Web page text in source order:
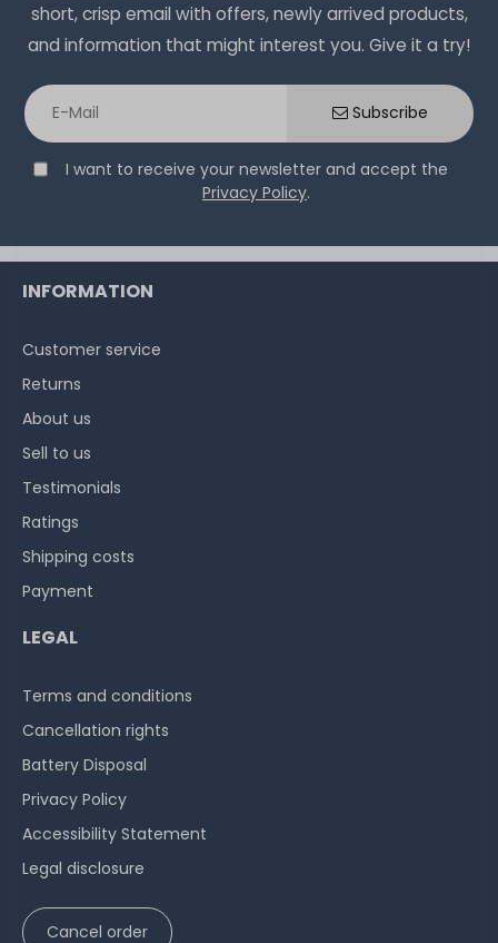
Paste - 1.5ml Tube - TG-A-015-R
32in stock
on stock and immediately
3.9gram| €1,486.75 / kilogram
short, crisp email with offers, newly arrived products,
and information that might interest you. Give it a try!
Subscribe
I want to receive your newsletter and accept the
Privacy Policy.
INFORMATION
Customer service
Returns
About us
Sell to us
Testimonials
Ratings
Shipping costs
Payment
LEGAL
Terms and conditions
Cancellation rights
Battery Disposal
Privacy Policy
Accessibility Statement
Legal disclosure
Cancel order